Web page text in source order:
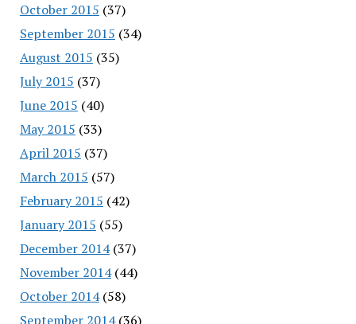
October 2015 (37)
September 2015 (34)
August 2015 (35)
July 2015 (37)
June 2015 (40)
May 2015 (33)
April 2015 (37)
March 2015 (57)
February 2015 (42)
January 2015 (55)
December 2014(37)
November 2014(44)
October 2014(58)
September 2014(36)